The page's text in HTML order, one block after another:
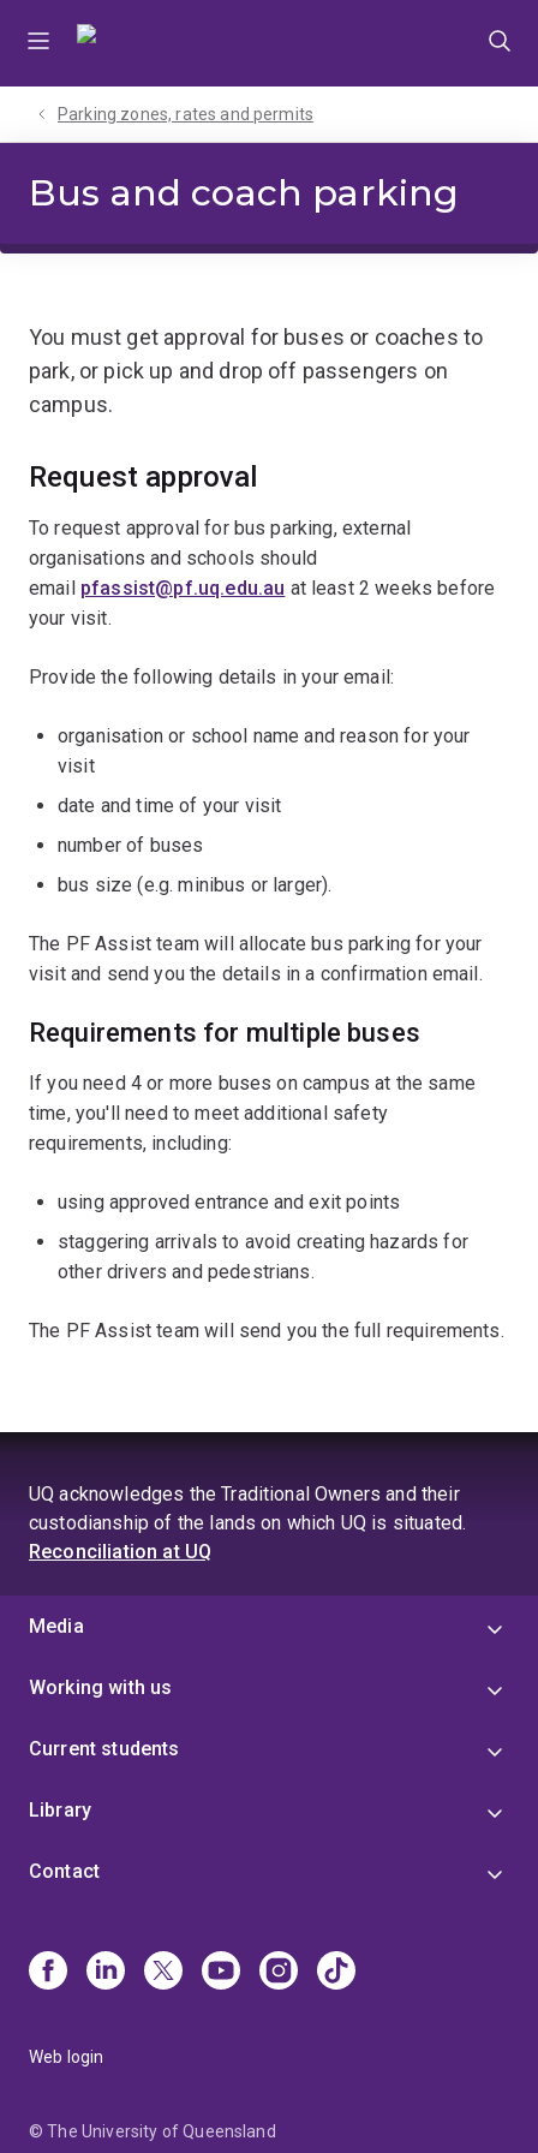
Parking zones, rates and permits
Bus and coach parking
You must get approval for buses or coaches to
park, or pick up and drop off passengers on
campus.
Request approval
To request approval for bus parking, external
organisations and schools should
email pfassist@pf.uq.edu.au at least 2 weeks before
your visit.
Provide the following details in your email:
organisation or school name and reason for your
visit
date and time of your visit
number of buses
bus size (e.g. minibus or larger).
The PF Assist team will allocate bus parking for your
visit and send you the details in a confirmation email.
Requirements for multiple buses
If you need 4 or more buses on campus at the same
time, you'll need to meet additional safety
requirements, including:
using approved entrance and exit points
staggering arrivals to avoid creating hazards for
other drivers and pedestrians.
The PF Assist team will send you the full requirements.
UQ acknowledges the Traditional Owners and their
custodianship of the lands on which UQ is situated.
Reconciliation at UQ
Media
Working with us
Current students
Library
Contact
Web login
© The University of Queensland